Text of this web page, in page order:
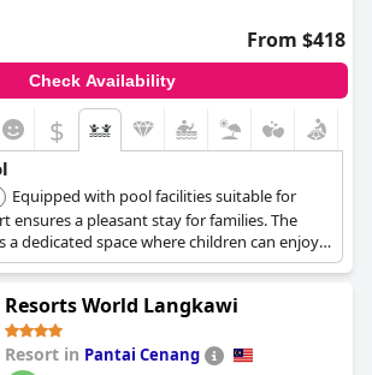
From $418
Check Availability
$
Equipped with pool facilities suitable for
ensures a pleasant stay for families. The
a dedicated space where children can enjoy
Resorts World Langkawi
Resort in Pantai Cenang